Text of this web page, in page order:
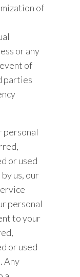
of
or any
of
parties
personal
or used
us, our
personal
to your
or used
Any